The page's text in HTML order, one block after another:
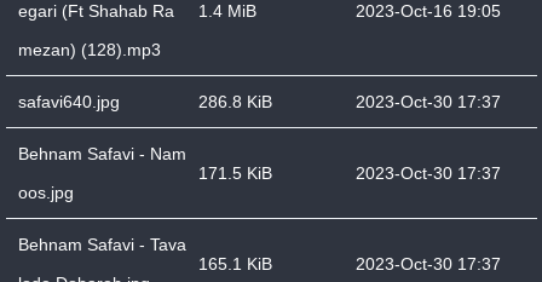
egari (Ft Shahab Ra
mezan) (128).mp3
1.4 MiB 2023-Oct-16 19:05
safavi640.jpg 286.8 KiB 2023-Oct-30 17:37
Behnam Safavi - Nam
oos.jpg
171.5 KiB 2023-Oct-30 17:37
Behnam Safavi - Tava
165.1 KiB 2023-Oct-30 17:37